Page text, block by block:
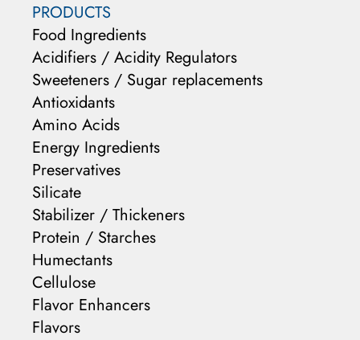
PRODUCTS
Food Ingredients
Acidifiers / Acidity Regulators
Sweeteners / Sugar replacements
Antioxidants
Amino Acids
Energy Ingredients
Preservatives
Silicate
Stabilizer / Thickeners
Protein / Starches
Humectants
Cellulose
Flavor Enhancers
Flavors